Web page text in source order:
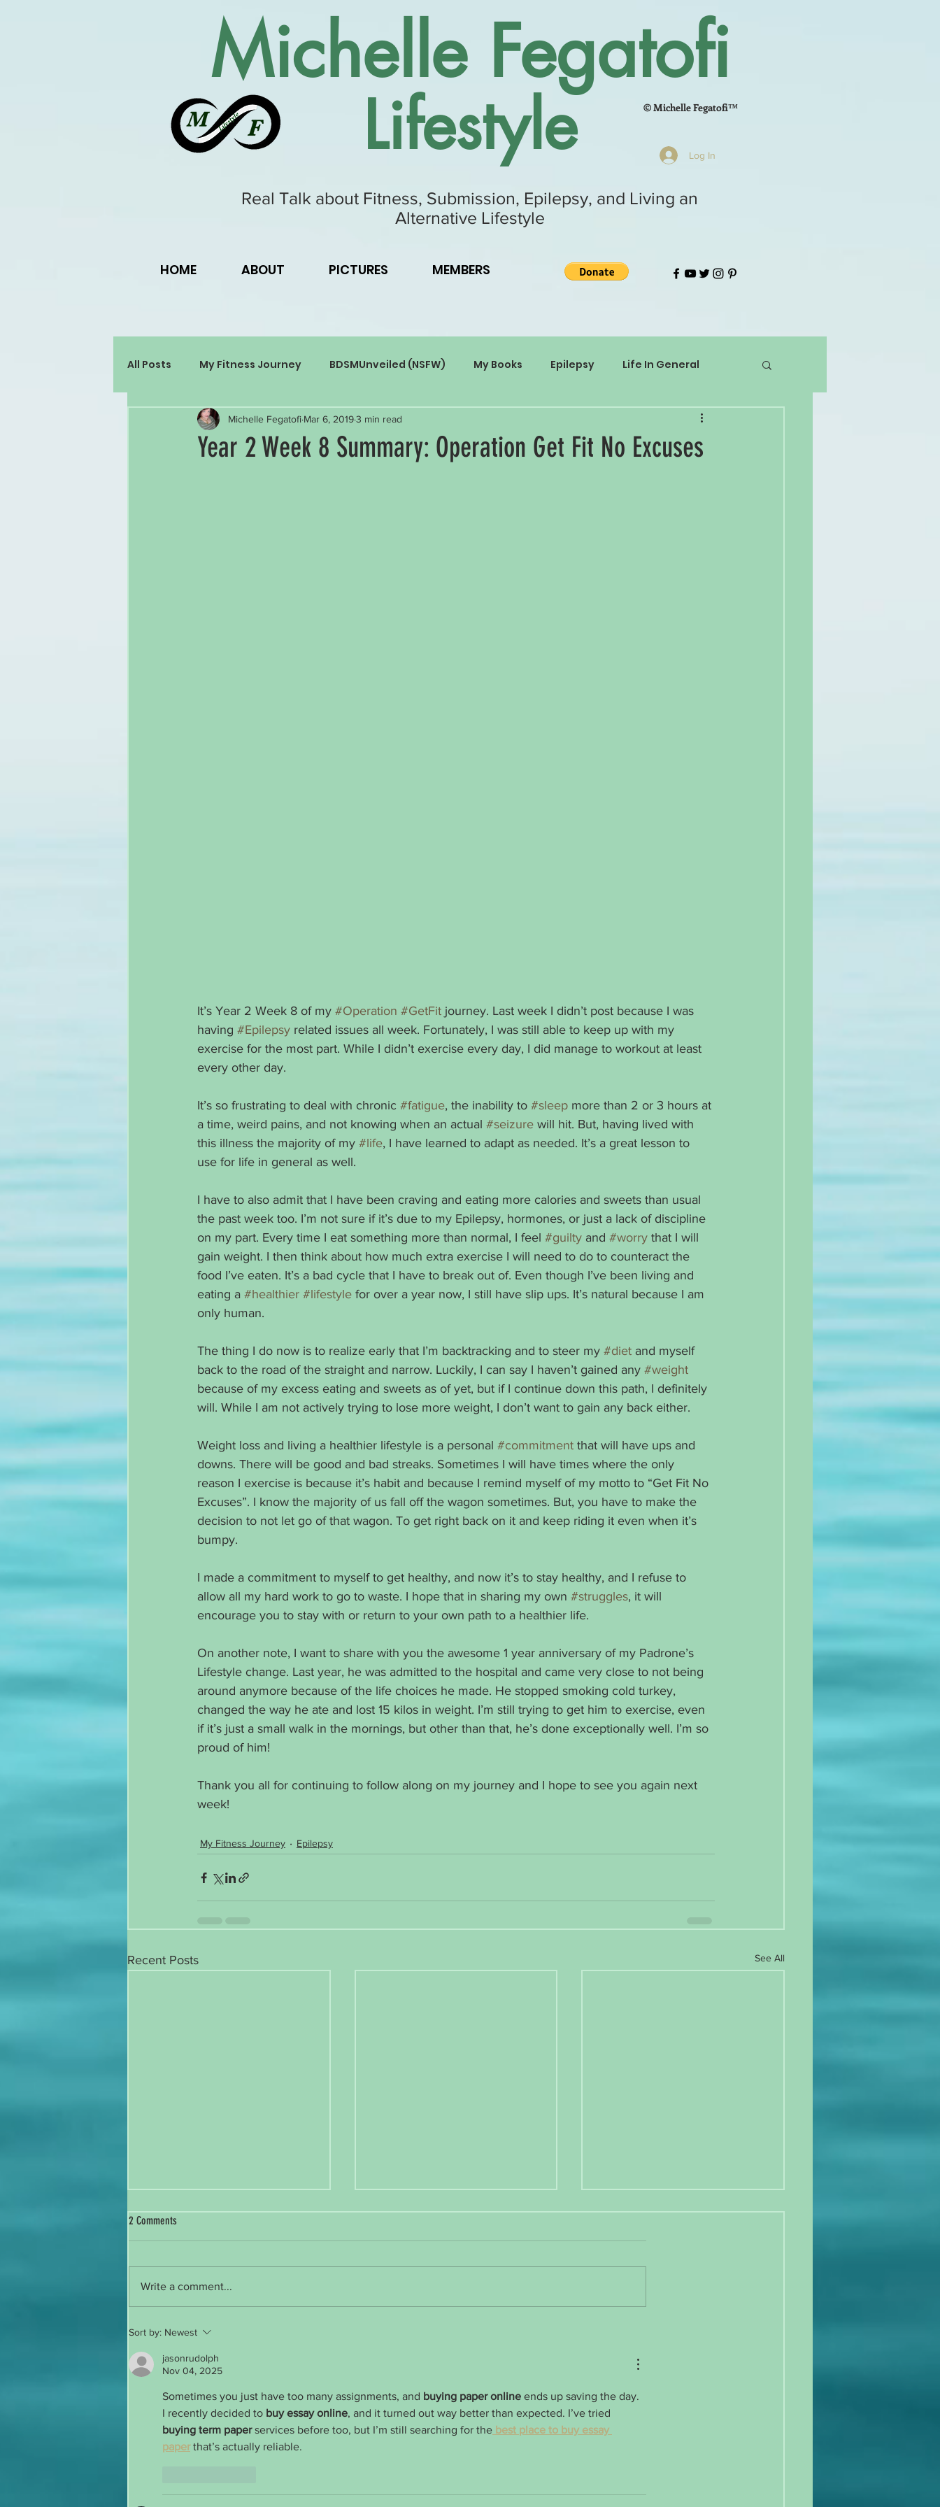
Michelle Fegatofi
Lifestyle © Michelle Fegatofi™
Log In
Real Talk about Fitness, Submission, Epilepsy, and Living an
Alternative Lifestyle
HOME ABOUT PICTURES MEMBERS
All Posts My Fitness Journey BDSMUnveiled (NSFW) My Books Epilepsy Life In General
Year 2 Week 8 Summary: Operation Get Fit No Excuses
Michelle Fegatofi Mar 6, 20193 min read
It’s Year 2 Week 8 of my #Operation #GetFit journey. Last week I didn’t post because I was
having #Epilepsy related issues all week. Fortunately, I was still able to keep up with my
exercise for the most part. While I didn’t exercise every day, I did manage to workout at least
every other day.
It’s so frustrating to deal with chronic #fatigue, the inability to #sleep more than 2 or 3 hours at
a time, weird pains, and not knowing when an actual #seizure will hit. But, having lived with
this illness the majority of my #life, I have learned to adapt as needed. It’s a great lesson to
use for life in general as well.
I have to also admit that I have been craving and eating more calories and sweets than usual
the past week too. I’m not sure if it’s due to my Epilepsy, hormones, or just a lack of discipline
on my part. Every time I eat something more than normal, I feel #guilty and #worry that I will
gain weight. I then think about how much extra exercise I will need to do to counteract the
food I’ve eaten. It’s a bad cycle that I have to break out of. Even though I’ve been living and
eating a #healthier #lifestyle for over a year now, I still have slip ups. It’s natural because I am
only human.
The thing I do now is to realize early that I’m backtracking and to steer my #diet and myself
back to the road of the straight and narrow. Luckily, I can say I haven’t gained any #weight
because of my excess eating and sweets as of yet, but if I continue down this path, I definitely
will. While I am not actively trying to lose more weight, I don’t want to gain any back either.
Weight loss and living a healthier lifestyle is a personal #commitment that will have ups and
downs. There will be good and bad streaks. Sometimes I will have times where the only
reason I exercise is because it’s habit and because I remind myself of my motto to “Get Fit No
Excuses”. I know the majority of us fall off the wagon sometimes. But, you have to make the
decision to not let go of that wagon. To get right back on it and keep riding it even when it’s
bumpy.
I made a commitment to myself to get healthy, and now it’s to stay healthy, and I refuse to
allow all my hard work to go to waste. I hope that in sharing my own #struggles, it will
encourage you to stay with or return to your own path to a healthier life.
On another note, I want to share with you the awesome 1 year anniversary of my Padrone’s
Lifestyle change. Last year, he was admitted to the hospital and came very close to not being
around anymore because of the life choices he made. He stopped smoking cold turkey,
changed the way he ate and lost 15 kilos in weight. I’m still trying to get him to exercise, even
if it’s just a small walk in the mornings, but other than that, he’s done exceptionally well. I’m so
proud of him!
Thank you all for continuing to follow along on my journey and I hope to see you again next
week!
My Fitness Journey Epilepsy
Recent Posts See All
Reintroducing Myself
2 Comments
Write a comment...
Sort by: Newest
jasonrudolph
Nov 04, 2025
Sometimes you just have too many assignments, and buying paper online ends up saving the day.
I recently decided to buy essay online, and it turned out way better than expected. I’ve tried
buying term paper services before too, but I’m still searching for the best place to buy essay
paper that’s actually reliable.